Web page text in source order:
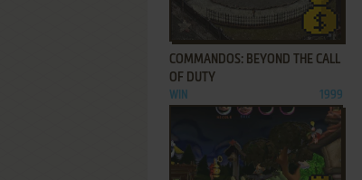
ADD TO FAVORITES
COMMANDOS: BEYOND THE CALL
OF DUTY
WIN 1999